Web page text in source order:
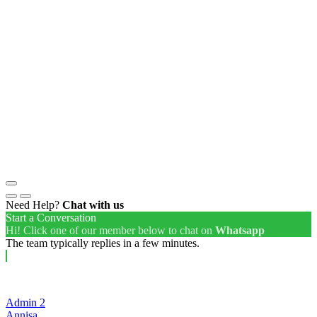
Need Help? Chat with us
Start a Conversation
Hi! Click one of our member below to chat on Whatsapp
The team typically replies in a few minutes.
Admin 2